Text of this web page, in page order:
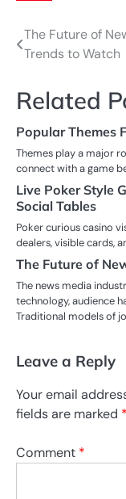
Post
The Future of
Trends to Watch
Related
Popular Themes
Themes play a major
connect with a game
Live Poker Style
Social Tables
Poker curious casino
dealers, visible cards,
The Future of
The news media
technology, audience
Traditional models of
Leave a Reply
Your email
fields are marked *
Comment *